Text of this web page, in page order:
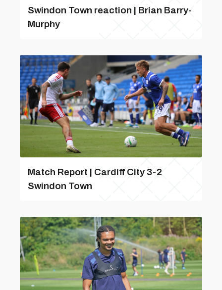
Swindon Town reaction | Brian Barry-
Murphy
Match Report | Cardiff City 3-2
Swindon Town